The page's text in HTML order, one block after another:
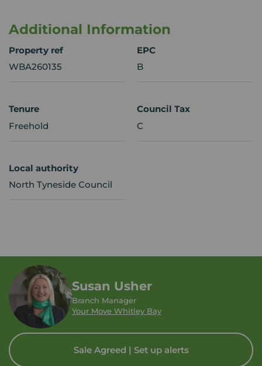
Additional Information
Property ref
WBA260135
EPC
B
Tenure
Freehold
Council Tax
C
Local authority
North Tyneside Council
Susan Usher
Branch Manager
Your Move Whitley Bay
Sale Agreed | Set up alerts